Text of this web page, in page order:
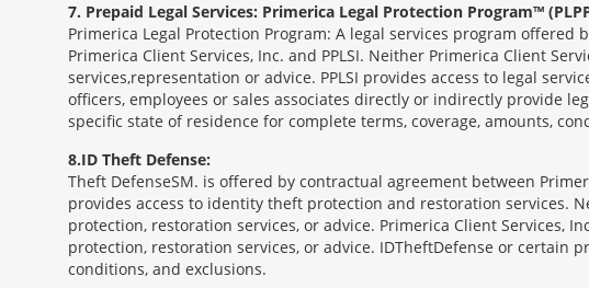
7 Prepaid Legal Services: Primerica Legal Protection Program™
Primerica Legal Protection Program: A legal services program offered
Primerica Client Services, Inc. and PPLSI. Neither Primerica Client
services,representation or advice. PPLSI provides access to legal
officers, employees or sales associates directly or indirectly provide
specific state of residence for complete terms, coverage, amounts,
8 ID Theft Defense:
Theft DefenseSM is offered by contractual agreement between
provides access to identity theft protection and restoration services.
protection, restoration services, or advice. Primerica Client Services,
protection, restoration services, or advice. IDTheftDefense or certain
conditions, and exclusions.